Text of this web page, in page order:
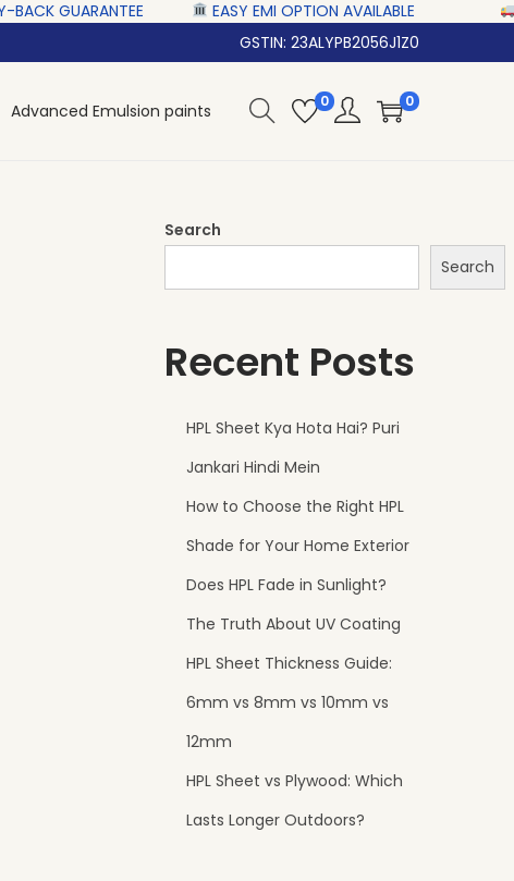
EASY EMI OPTION AVAILABLE‎ ‎ ‎ ‎ ‎
GSTIN: 23ALYPB2056J1Z0
Advanced Emulsion paints 0 0
Search
Search
Recent Posts
HPL Sheet Kya Hota Hai? Puri
Jankari Hindi Mein
How to Choose the Right HPL
Shade for Your Home Exterior
Does HPL Fade in Sunlight?
The Truth About UV Coating
HPL Sheet Thickness Guide:
6mm vs 8mm vs 10mm vs
12mm
HPL Sheet vs Plywood: Which
Lasts Longer Outdoors?